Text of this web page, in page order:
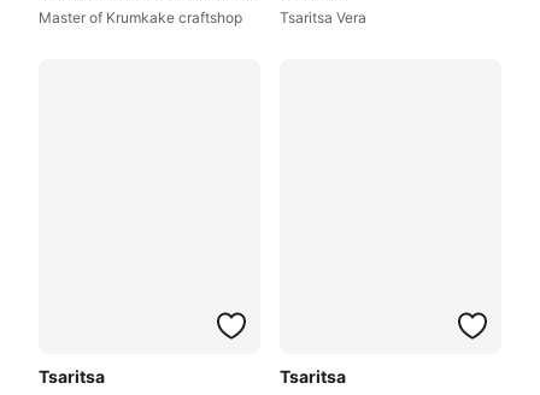
Master of Krumkake craftshop Tsaritsa Vera
Tsaritsa Tsaritsa